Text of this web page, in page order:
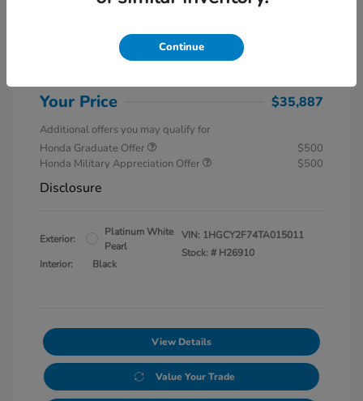
Special Savings
Your Price $35,887
Additional offers you may qualify for
Honda Graduate Offer
$500
Honda Military Appreciation Offer
$500
Disclosure
Exterior:
Platinum White
Pearl
Interior:
Black
VIN: 1HGCY2F74TA015011
Stock: # H26910
View Details
Value Your Trade
Continue